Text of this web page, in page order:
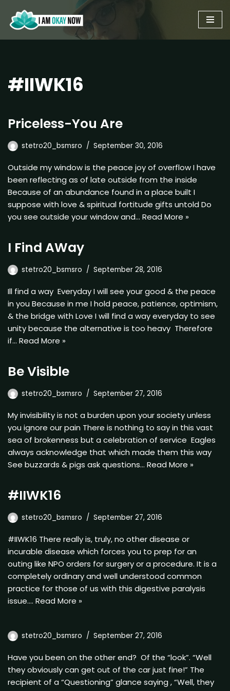
Skip
to
#IIWK16
Priceless-You Are
stetro20_bsmsro September 30, 2016
Outside my window is the peace joy of overflow I have
been reflecting as of late outside from the inside
Because of an abundance found in a place built I
suppose with love & spiritual fortitude gifts untold Do
you see outside your window and… Read More »
I Find AWay
stetro20_bsmsro September 28, 2016
Ill find a way Everyday I will see your good & the peace
in you Because in me I hold peace, patience, optimism,
& the bridge with Love I will find a way everyday to see
unity because the alternative is too heavy Therefore
if… Read More »
Be Visible
stetro20_bsmsro September 27, 2016
My invisibility is not a burden upon your society unless
you ignore our pain There is nothing to say in this vast
sea of brokenness but a celebration of service Eagles
always acknowledge that which made them this way
See buzzards & pigs ask questions… Read More »
#IIWK16
stetro20_bsmsro September 27, 2016
#IIWK16 There really is, truly, no other disease or
incurable disease which forces you to prep for an
outing like NPO orders for surgery or a procedure. It is a
completely ordinary and well understood common
practice for those of us with this digestive paralysis
issue.… Read More »
stetro20_bsmsro September 27, 2016
Have you been on the other end? Of the “look”. “Well
they obviously can get out of the car just fine!” The
recipient of a “Questioning” glance saying , “Well, they